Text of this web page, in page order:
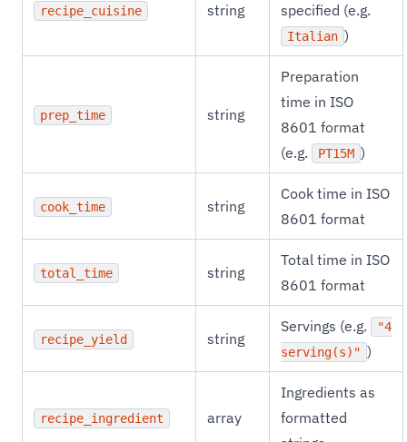
recipe_cuisine string
specified (e.g.
Italian )
prep_time string
Preparation
time in ISO
8601 format
(e.g.
PT15M )
cook_time string
Cook time in ISO
8601 format
total_time string
Total time in ISO
8601 format
recipe_yield string
Servings (e.g.
"4
serving(s)" )
recipe_ingredient array
Ingredients as
formatted